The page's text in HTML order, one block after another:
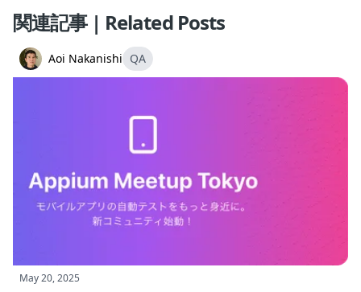
関連記事 | Related Posts
Aoi Nakanishi QA
May 20, 2025